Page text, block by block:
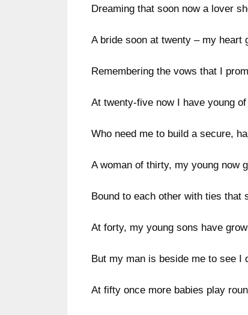
Dreaming that soon now a lover
A bride soon at twenty – my heart
Remembering the vows that I
At twenty-five now I have young
Who need me to build a secure,
A woman of thirty, my young now
Bound to each other with ties that
At forty, my young sons have
But my man is beside me to see I
At fifty once more babies play